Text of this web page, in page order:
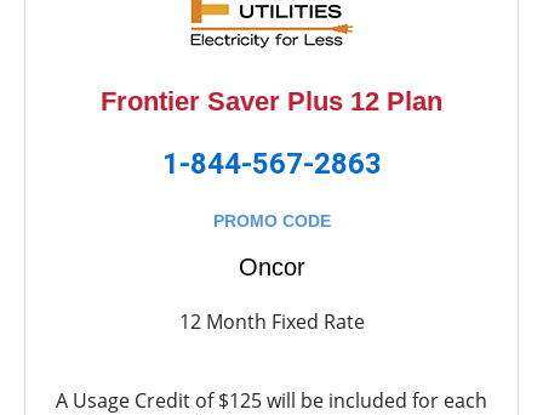
Frontier Saver Plus 12 Plan
1-844-567-2863
PROMO CODE
Oncor
12 Month Fixed Rate
A Usage Credit of $125 will be included for each